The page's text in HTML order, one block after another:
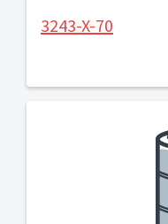
3243-X-70